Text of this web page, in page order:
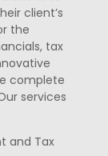
client’s
the
tax
complete
services
and Tax